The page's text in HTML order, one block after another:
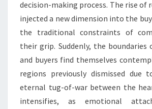
decision-making process. The rise of
injected a new dimension into the
the traditional constraints of
their grip. Suddenly, the
and buyers find themselves
regions previously dismissed due
eternal tug-of-war between the
intensifies, as emotional